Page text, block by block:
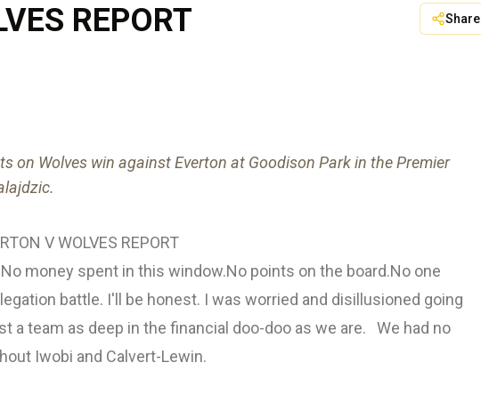
REPORT Share
on Wolves win against Everton at Goodison Park in the Premier
V WOLVES REPORT
money spent in this window.No points on the board.No one
battle. I'll be honest. I was worried and disillusioned going
a team as deep in the financial doo-doo as we are. We had no
Iwobi and Calvert-Lewin.